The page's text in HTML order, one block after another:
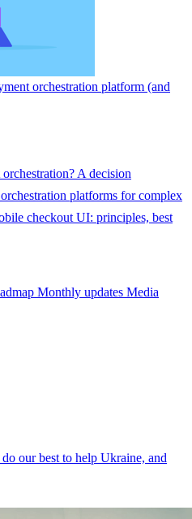
orchestration platform (and
A decision
platforms for complex
checkout UI: principles, best
Monthly updates Media
our best to help Ukraine, and